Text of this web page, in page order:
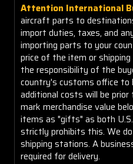
Attention International
aircraft parts to
import duties, taxes, and
importing parts to your
price of the item or
the responsibility of the
country's customs office to
additional costs will be
mark merchandise value
items as "gifts" as both
strictly prohibits this. We
shipping stations. A
required for delivery.